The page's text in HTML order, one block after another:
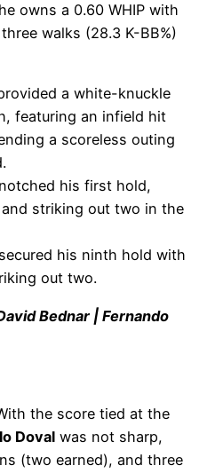
owns a 0.60 WHIP with
walks (28.3 K-BB%)
a white-knuckle
featuring an infield hit
a scoreless outing
notched his first hold,
striking out two in the
secured his ninth hold with
out two.
Bednar | Fernando
the score tied at the
Doval was not sharp,
(two earned), and three